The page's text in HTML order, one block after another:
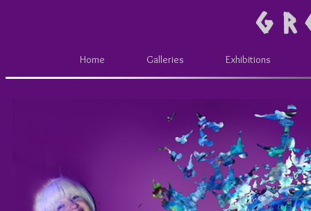
G r
Home Galleries Exhibitions